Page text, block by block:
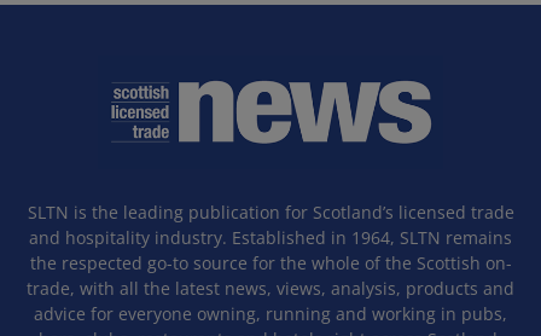
SLTN is the leading publication for Scotland’s licensed trade
and hospitality industry. Established in 1964, SLTN remains
the respected go-to source for the whole of the Scottish on-
trade, with all the latest news, views, analysis, products and
advice for everyone owning, running and working in pubs,